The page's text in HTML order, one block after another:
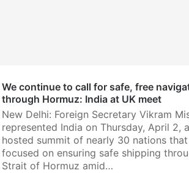
We continue to call for safe, free
through Hormuz: India at UK meet
New Delhi: Foreign Secretary Vikram
represented India on Thursday, April 2,
hosted summit of nearly 30 nations that
focused on ensuring safe shipping
Strait of Hormuz amid…